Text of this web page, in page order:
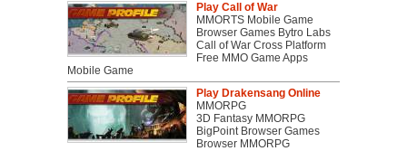
Play Call of War
MMORTS Mobile Game
Browser Games Bytro Labs
Call of War Cross Platform
Free MMO Game Apps
Mobile Game
Play Drakensang Online
MMORPG
3D Fantasy MMORPG
BigPoint Browser Games
Browser MMORPG